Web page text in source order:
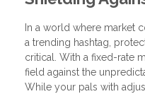
In a world where market
a trending hashtag,
critical. With a fixed-rate
field against the
While your pals with